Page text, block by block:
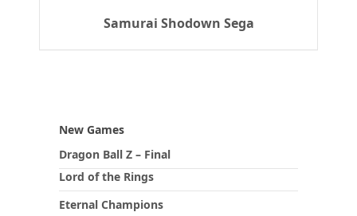
Samurai Shodown Sega
New Games
Dragon Ball Z – Final
Lord of the Rings
Eternal Champions